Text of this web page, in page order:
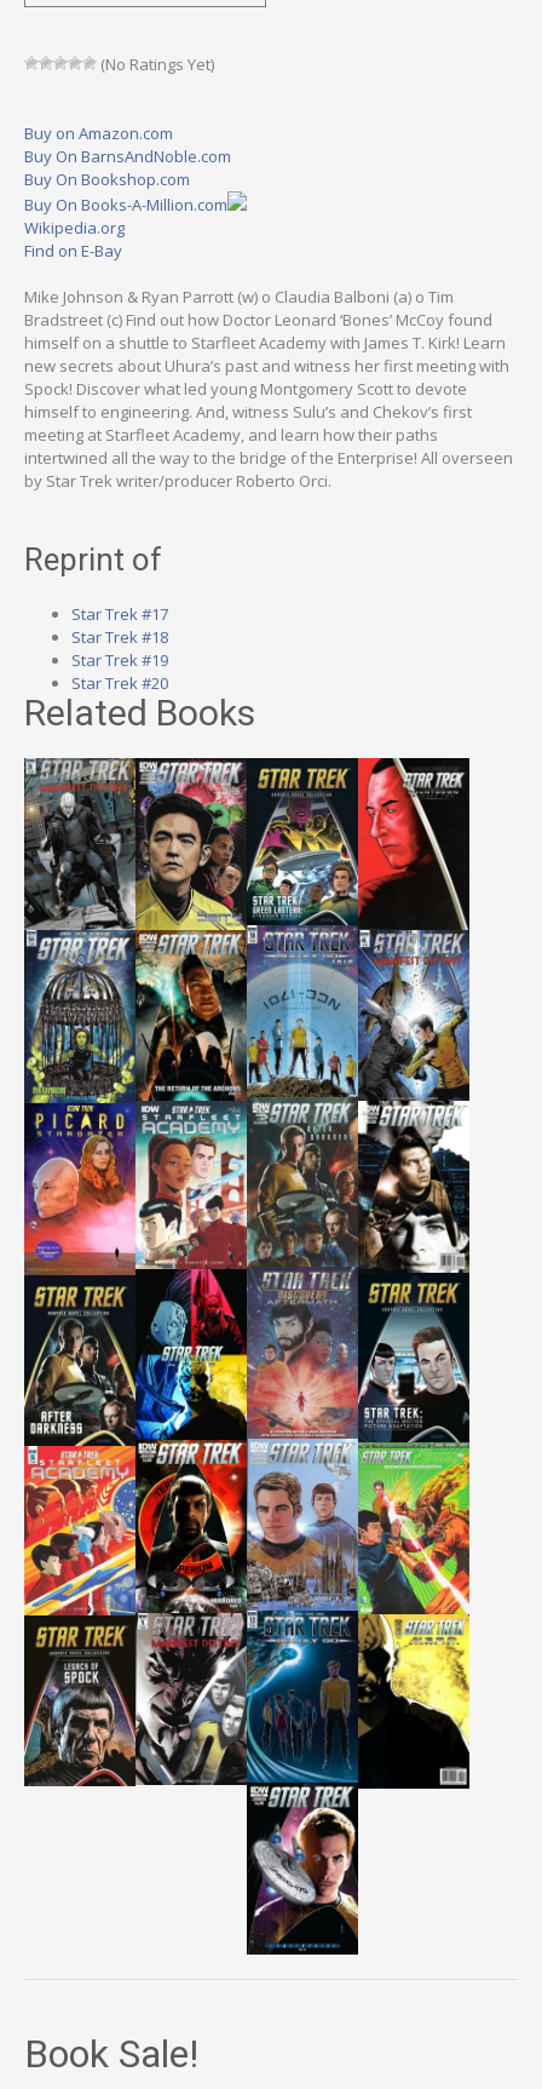
(No Ratings Yet)
Buy on Amazon.com
Buy On BarnsAndNoble.com
Buy On Bookshop.com
Buy On Books-A-Million.com
Wikipedia.org
Find on E-Bay
Mike Johnson & Ryan Parrott (w) o Claudia Balboni (a) o Tim
Bradstreet (c) Find out how Doctor Leonard ‘Bones’ McCoy found
himself on a shuttle to Starfleet Academy with James T. Kirk! Learn
new secrets about Uhura’s past and witness her first meeting with
Spock! Discover what led young Montgomery Scott to devote
himself to engineering. And, witness Sulu’s and Chekov’s first
meeting at Starfleet Academy, and learn how their paths
intertwined all the way to the bridge of the Enterprise! All overseen
by Star Trek writer/producer Roberto Orci.
Reprint of
Star Trek #17
Star Trek #18
Star Trek #19
Star Trek #20
Related Books
Book Sale!